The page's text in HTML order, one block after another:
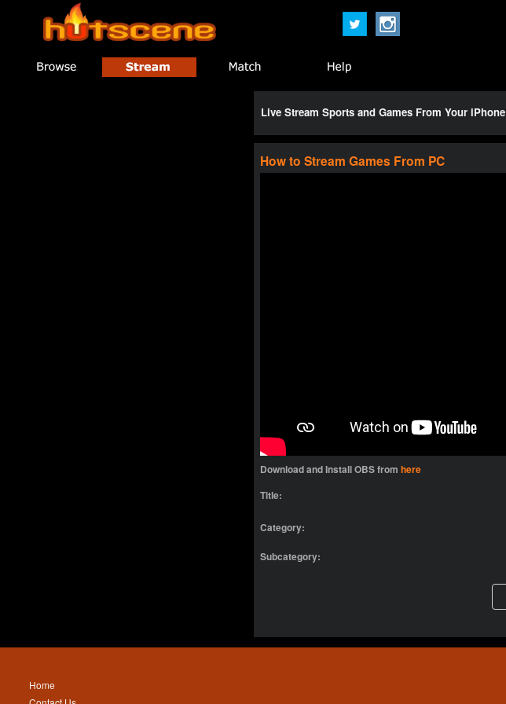
Live Stream Sports and Games From Your iPhone
How to Stream Games From PC
Download and Install OBS from here
Title:
Category:
Subcategory:
Home